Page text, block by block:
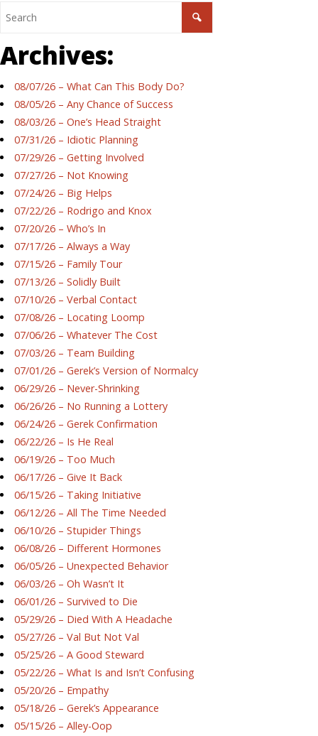
Archives:
08/07/26 – What Can This Body Do?
08/05/26 – Any Chance of Success
08/03/26 – One’s Head Straight
07/31/26 – Idiotic Planning
07/29/26 – Getting Involved
07/27/26 – Not Knowing
07/24/26 – Big Helps
07/22/26 – Rodrigo and Knox
07/20/26 – Who’s In
07/17/26 – Always a Way
07/15/26 – Family Tour
07/13/26 – Solidly Built
07/10/26 – Verbal Contact
07/08/26 – Locating Loomp
07/06/26 – Whatever The Cost
07/03/26 – Team Building
07/01/26 – Gerek’s Version of Normalcy
06/29/26 – Never-Shrinking
06/26/26 – No Running a Lottery
06/24/26 – Gerek Confirmation
06/22/26 – Is He Real
06/19/26 – Too Much
06/17/26 – Give It Back
06/15/26 – Taking Initiative
06/12/26 – All The Time Needed
06/10/26 – Stupider Things
06/08/26 – Different Hormones
06/05/26 – Unexpected Behavior
06/03/26 – Oh Wasn’t It
06/01/26 – Survived to Die
05/29/26 – Died With A Headache
05/27/26 – Val But Not Val
05/25/26 – A Good Steward
05/22/26 – What Is and Isn’t Confusing
05/20/26 – Empathy
05/18/26 – Gerek’s Appearance
05/15/26 – Alley-Oop